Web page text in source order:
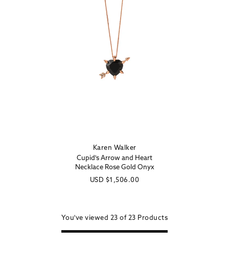
Vendor:
Karen Walker
Cupid's Arrow and Heart
Necklace Rose Gold Onyx
Regular
USD $1,506.00
You've viewed 23 of 23 Products